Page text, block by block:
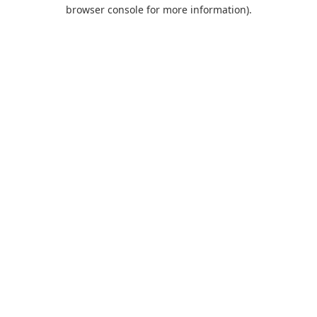
browser console for more information).